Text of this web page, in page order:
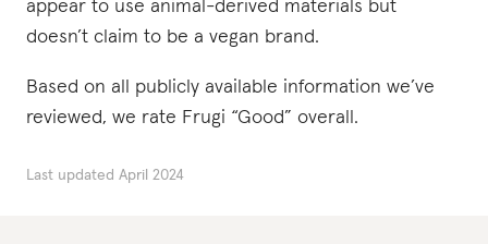
appear to use animal-derived materials but
doesn’t claim to be a vegan brand.
Based on all publicly available information we’ve
reviewed, we rate Frugi “Good” overall.
Last updated April 2024